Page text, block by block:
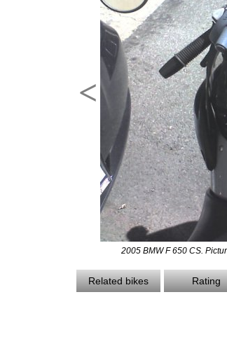
<
2005 BMW F 650 CS.
Related bikes Rating